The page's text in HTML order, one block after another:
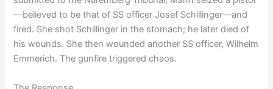
—believed to be that of SS officer Josef Schillinger—and
fired. She shot Schillinger in the stomach; he later died of
his wounds. She then wounded another SS officer, Wilhelm
Emmerich. The gunfire triggered chaos.